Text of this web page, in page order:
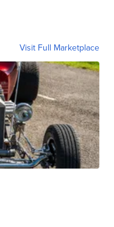
Visit Full Marketplace